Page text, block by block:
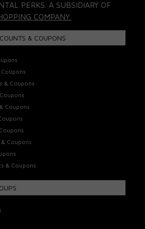
PERKS. A SUBSIDIARY OF
COMPANY.
& COUPONS
& Coupons
Coupons
Coupons
& Coupons